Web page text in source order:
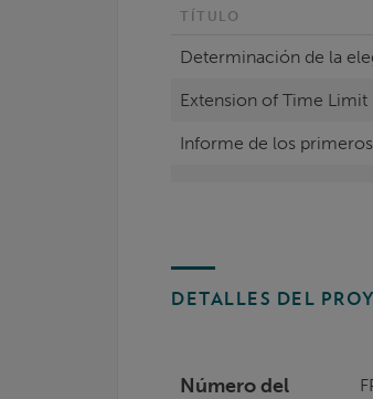
TÍTULO
Determinación de la
Extension of Time Limit
Informe de los
DETALLES DEL
Número del